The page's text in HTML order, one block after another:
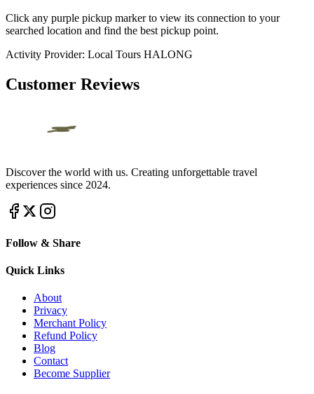
Click any purple pickup marker to view its connection to your
searched location and find the best pickup point.
Activity Provider: Local Tours HALONG
Customer Reviews
Discover the world with us. Creating unforgettable travel
experiences since 2024.
Follow & Share
Quick Links
About
Privacy
Merchant Policy
Refund Policy
Blog
Contact
Become Supplier